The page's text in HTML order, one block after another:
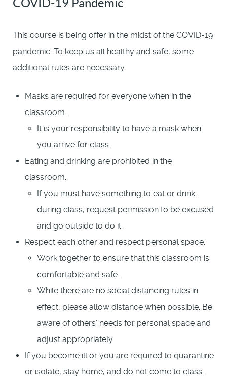
This course is being offer in the midst of the COVID-19
pandemic. To keep us all healthy and safe, some
additional rules are necessary.
Masks are required for everyone when in the
classroom.
It is your responsibility to have a mask when
you arrive for class.
Eating and drinking are prohibited in the
classroom.
If you must have something to eat or drink
during class, request permission to be excused
and go outside to do it.
Respect each other and respect personal space.
Work together to ensure that this classroom is
comfortable and safe.
While there are no social distancing rules in
effect, please allow distance when possible. Be
aware of others’ needs for personal space and
adjust appropriately.
If you become ill or you are required to quarantine
or isolate, stay home, and do not come to class.